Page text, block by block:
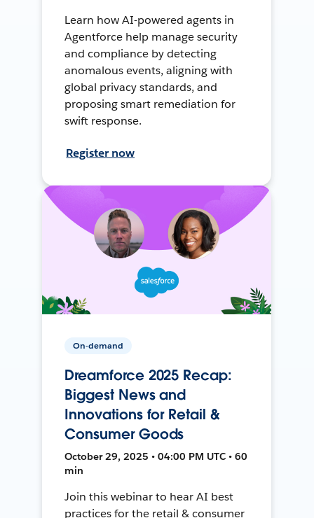
Learn how AI-powered agents in
Agentforce help manage security
and compliance by detecting
anomalous events, aligning with
global privacy standards, and
proposing smart remediation for
swift response.
Register now
On-demand
Dreamforce 2025 Recap:
Biggest News and
Innovations for Retail &
Consumer Goods
October 29, 2025 • 04:00 PM UTC • 60
min
Join this webinar to hear AI best
practices for the retail & consumer